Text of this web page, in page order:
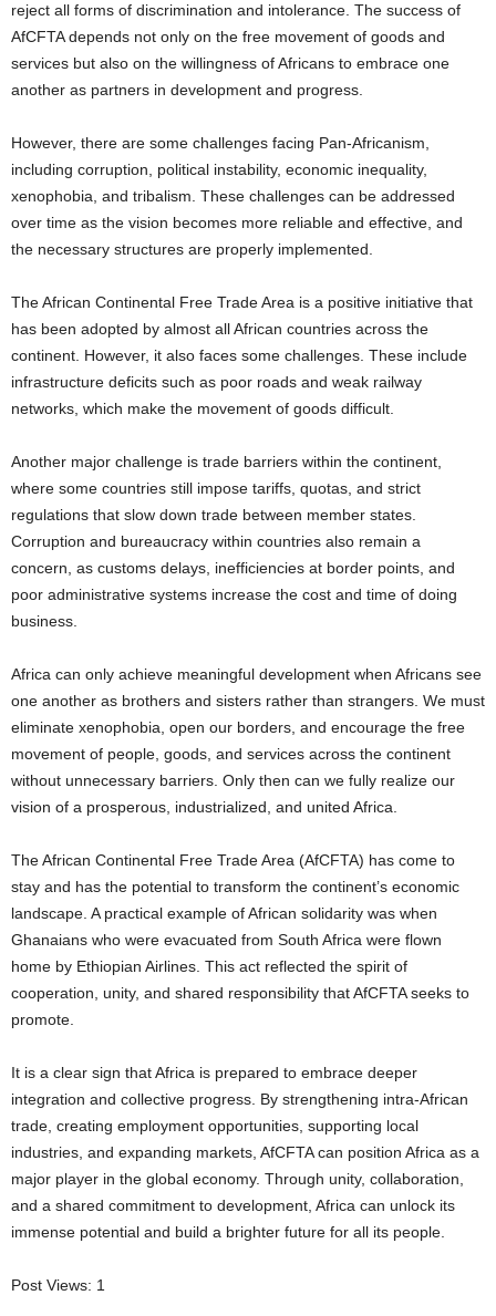
reject all forms of discrimination and intolerance. The success of
AfCFTA depends not only on the free movement of goods and
services but also on the willingness of Africans to embrace one
another as partners in development and progress.
However, there are some challenges facing Pan-Africanism,
including corruption, political instability, economic inequality,
xenophobia, and tribalism. These challenges can be addressed
over time as the vision becomes more reliable and effective, and
the necessary structures are properly implemented.
The African Continental Free Trade Area is a positive initiative that
has been adopted by almost all African countries across the
continent. However, it also faces some challenges. These include
infrastructure deficits such as poor roads and weak railway
networks, which make the movement of goods difficult.
Another major challenge is trade barriers within the continent,
where some countries still impose tariffs, quotas, and strict
regulations that slow down trade between member states.
Corruption and bureaucracy within countries also remain a
concern, as customs delays, inefficiencies at border points, and
poor administrative systems increase the cost and time of doing
business.
Africa can only achieve meaningful development when Africans see
one another as brothers and sisters rather than strangers. We must
eliminate xenophobia, open our borders, and encourage the free
movement of people, goods, and services across the continent
without unnecessary barriers. Only then can we fully realize our
vision of a prosperous, industrialized, and united Africa.
The African Continental Free Trade Area (AfCFTA) has come to
stay and has the potential to transform the continent’s economic
landscape. A practical example of African solidarity was when
Ghanaians who were evacuated from South Africa were flown
home by Ethiopian Airlines. This act reflected the spirit of
cooperation, unity, and shared responsibility that AfCFTA seeks to
promote.
It is a clear sign that Africa is prepared to embrace deeper
integration and collective progress. By strengthening intra-African
trade, creating employment opportunities, supporting local
industries, and expanding markets, AfCFTA can position Africa as a
major player in the global economy. Through unity, collaboration,
and a shared commitment to development, Africa can unlock its
immense potential and build a brighter future for all its people.
Post Views: 1